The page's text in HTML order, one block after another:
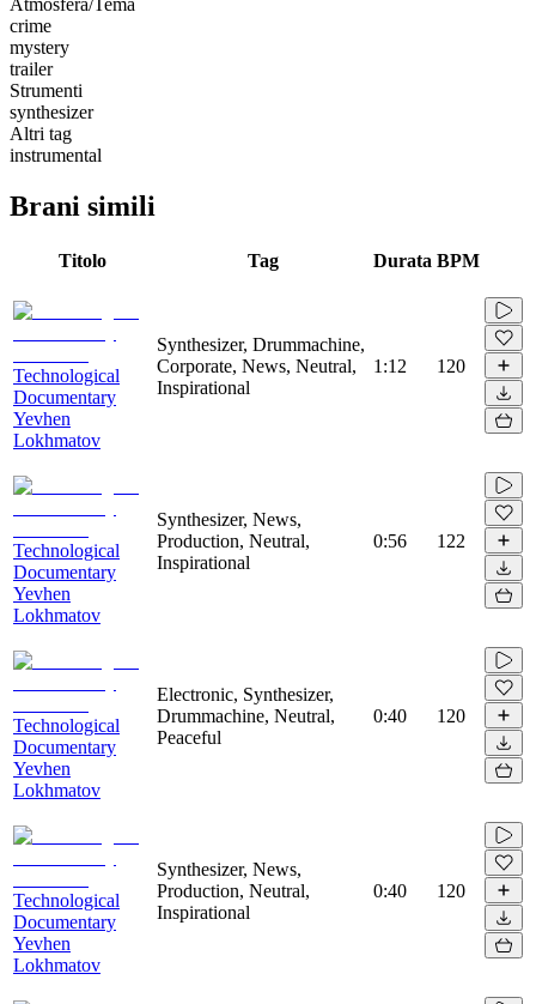
crime
mystery
trailer
Strumenti
synthesizer
Altri tag
instrumental
Brani simili
Titolo Tag Durata BPM
Technological
Documentary
Yevhen
Lokhmatov
Synthesizer, Drummachine,
Corporate, News, Neutral,
Inspirational
1:12 120
Technological
Documentary
Yevhen
Lokhmatov
Synthesizer, News,
Production, Neutral,
Inspirational
0:56 122
Technological
Documentary
Yevhen
Lokhmatov
Electronic, Synthesizer,
Drummachine, Neutral,
Peaceful
0:40 120
Technological
Documentary
Yevhen
Lokhmatov
Synthesizer, News,
Production, Neutral,
Inspirational
0:40 120